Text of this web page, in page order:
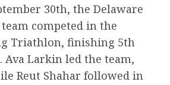
30th, the Delaware
competed in the
Triathlon, finishing 5th
Ava Larkin led the team,
Reut Shahar followed in